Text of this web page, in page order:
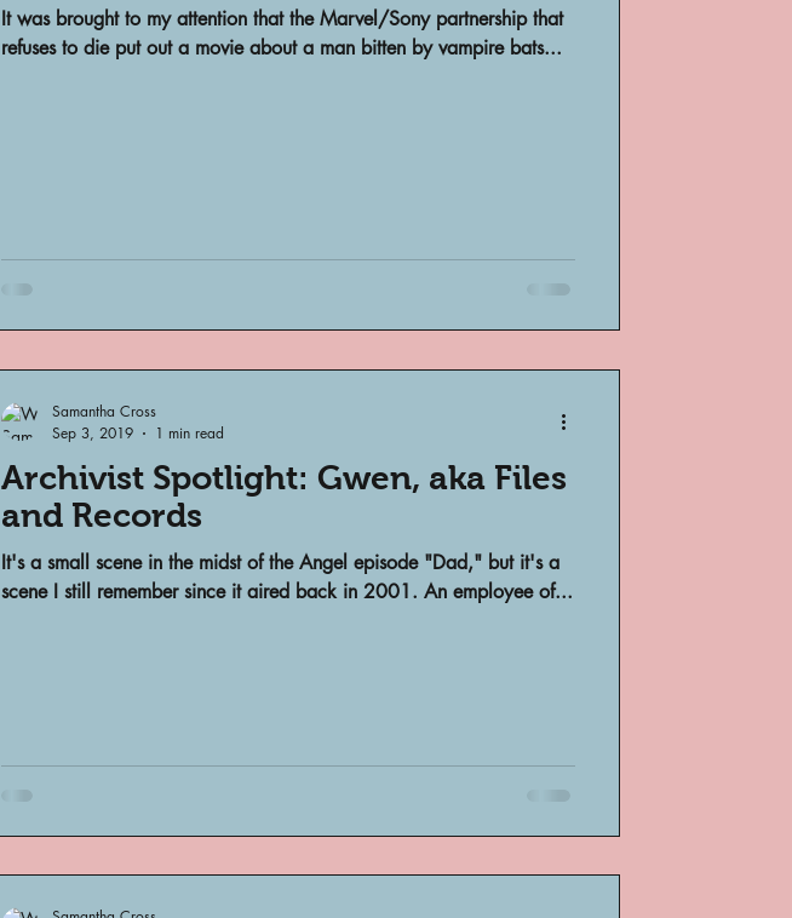
It was brought to my attention that the Marvel/Sony partnership that
refuses to die put out a movie about a man bitten by vampire bats...
Archivist Spotlight: Gwen, aka Files
and Records
It's a small scene in the midst of the Angel episode "Dad," but it's a
scene I still remember since it aired back in 2001. An employee of...
Samantha Cross
Sep 3, 2019
1 min read